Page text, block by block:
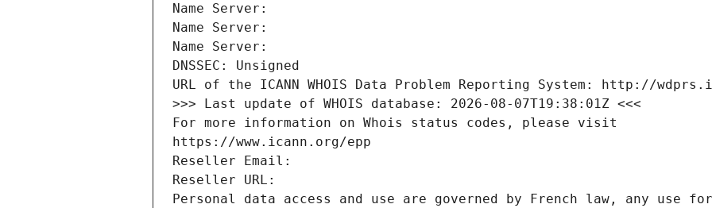
Name Server:
Name Server:
Name Server:
DNSSEC: Unsigned
URL of the ICANN WHOIS Data Problem Reporting System: http://
>>> Last update of WHOIS database: 2026-08-07T19:38:01Z <<<
For more information on Whois status codes, please visit
https://www.icann.org/epp
Reseller Email:
Reseller URL:
Personal data access and use are governed by French law, any use